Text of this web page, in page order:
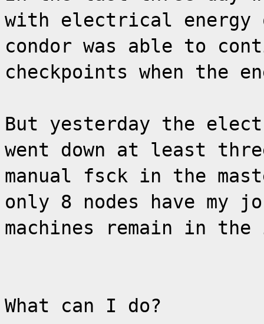
with electrical energy
condor was able to
checkpoints when the
But yesterday the
went down at least
manual fsck in the
only 8 nodes have my
machines remain in
What can I do?